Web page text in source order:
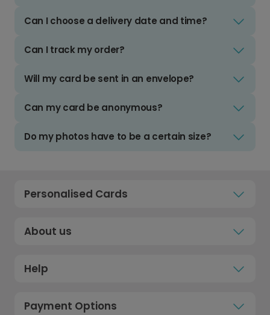
Can I choose a delivery date and time?
Can I track my order?
Will my card be sent in an envelope?
Can my card be anonymous?
Do my photos have to be a certain size?
Personalised Cards
About us
Help
Payment Options